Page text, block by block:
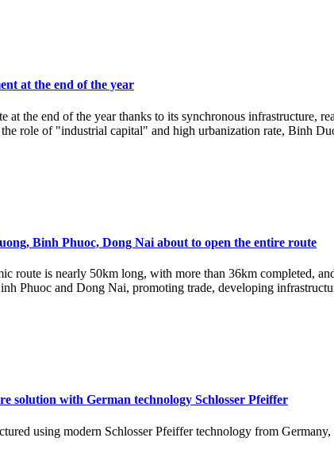
at the end of the year
at the end of the year thanks to its synchronous infrastructure,
role of "industrial capital" and high urbanization rate, Binh
Binh Phuoc, Dong Nai about to open the entire route
route is nearly 50km long, with more than 36km completed,
Phuoc and Dong Nai, promoting trade, developing
solution with German technology Schlosser Pfeiffer
using modern Schlosser Pfeiffer technology from